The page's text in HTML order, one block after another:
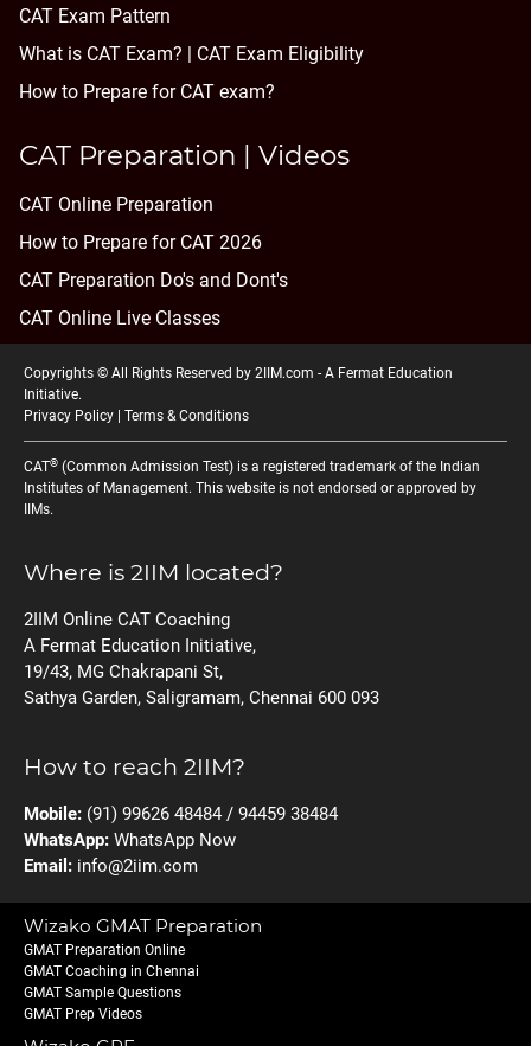
CAT Exam Pattern
What is CAT Exam? |
CAT Exam Eligibility
How to Prepare for CAT exam?
CAT Preparation | Videos
CAT Online Preparation
How to Prepare for CAT 2026
CAT Preparation Do's and Dont's
CAT Online Live Classes
Copyrights © All Rights Reserved by 2IIM.com - A Fermat Education
Initiative.
Privacy Policy
Terms & Conditions
CAT® (Common Admission Test) is a registered trademark of the Indian
Institutes of Management. This website is not endorsed or approved by
IIMs.
Where is 2IIM located?
2IIM Online CAT Coaching
A Fermat Education Initiative,
19/43, MG Chakrapani St,
Sathya Garden, Saligramam, Chennai 600 093
How to reach 2IIM?
Mobile: (91) 99626 48484 / 94459 38484
WhatsApp: WhatsApp Now
Email: info@2iim.com
Wizako GMAT Preparation
GMAT Preparation Online
GMAT Coaching in Chennai
GMAT Sample Questions
GMAT Prep Videos